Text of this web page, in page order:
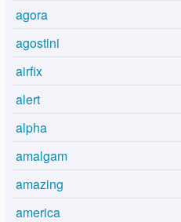
agora
agostini
airfix
alert
alpha
amalgam
amazing
america